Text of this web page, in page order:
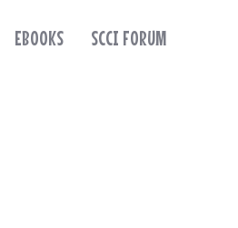
EBOOKS SCCI FORUM